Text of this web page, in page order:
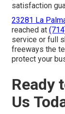
satisfaction
23281 La
reached at
service or full
freeways the
protect your
Ready
Us